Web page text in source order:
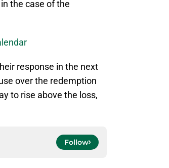
the case of the
response in the next
over the redemption
to rise above the loss,
Follow